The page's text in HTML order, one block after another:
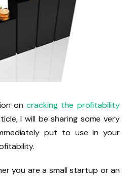
oncracking the profitability
I will be sharing some very
put to use in your
you are a small startup or an